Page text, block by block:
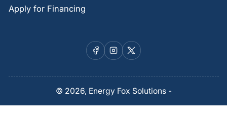
Apply for Financing
Facebook
Instagram
X
© 2026, Energy Fox Solutions-